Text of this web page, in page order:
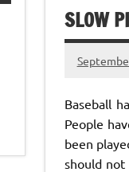
SLOW
Baseball
People
been
should